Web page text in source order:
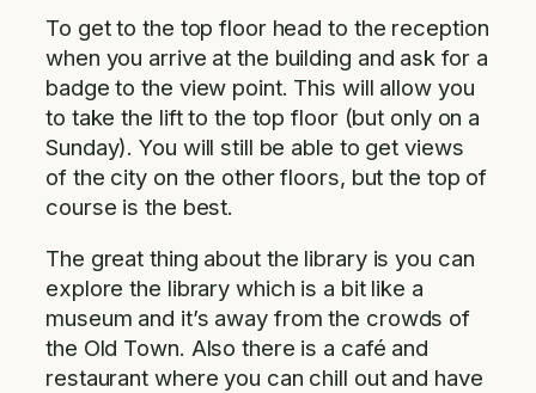
To get to the top floor head to the reception
when you arrive at the building and ask for a
badge to the view point. This will allow you
to take the lift to the top floor (but only on a
Sunday). You will still be able to get views
of the city on the other floors, but the top of
course is the best.
The great thing about the library is you can
explore the library which is a bit like a
museum and it’s away from the crowds of
the Old Town. Also there is a café and
restaurant where you can chill out and have